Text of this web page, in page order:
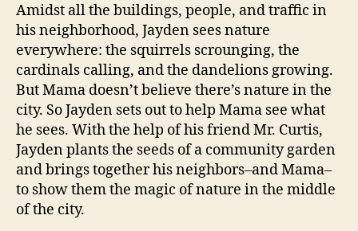
Amidst all the buildings, people, and traffic in
his neighborhood, Jayden sees nature
everywhere: the squirrels scrounging, the
cardinals calling, and the dandelions growing.
But Mama doesn’t believe there’s nature in the
city. So Jayden sets out to help Mama see what
he sees. With the help of his friend Mr. Curtis,
Jayden plants the seeds of a community garden
and brings together his neighbors–and Mama–
to show them the magic of nature in the middle
of the city.